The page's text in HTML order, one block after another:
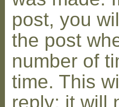
post, you
the post
number of
time. This
reply; it will